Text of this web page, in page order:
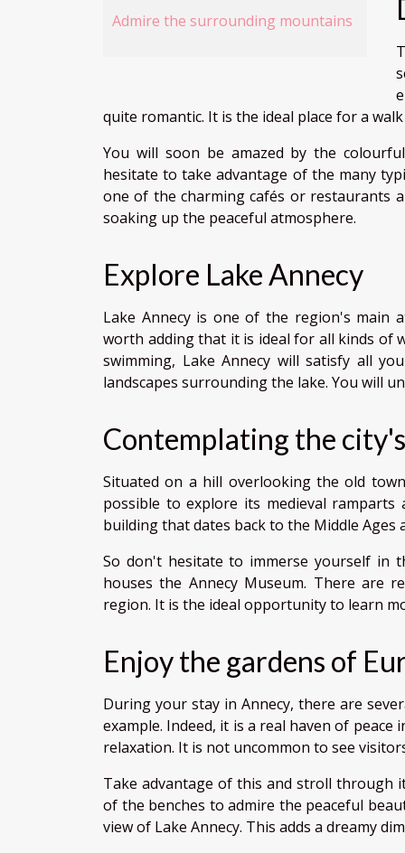
Admire the surrounding mountains
quite romantic. It is the ideal place for a
You will soon be amazed by the
hesitate to take advantage of the many
one of the charming cafés or restaurants
soaking up the peaceful atmosphere.
Explore Lake Annecy
Lake Annecy is one of the region's main
worth adding that it is ideal for all kinds of
swimming, Lake Annecy will satisfy all
landscapes surrounding the lake. You will
Contemplating the
Situated on a hill overlooking the old
possible to explore its medieval
building that dates back to the Middle
So don't hesitate to immerse yourself in
houses the Annecy Museum. There are
region. It is the ideal opportunity to learn
Enjoy the gardens of
During your stay in Annecy, there are
example. Indeed, it is a real haven of
relaxation. It is not uncommon to see
Take advantage of this and stroll through
of the benches to admire the peaceful
view of Lake Annecy. This adds a dreamy